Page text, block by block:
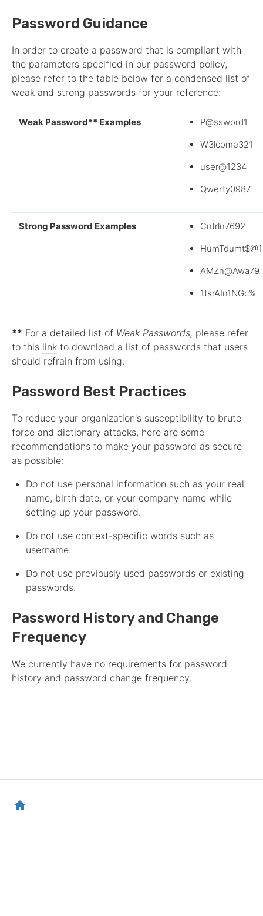
Password Guidance
In order to create a password that is compliant with
the parameters specified in our password policy,
please refer to the table below for a condensed list of
weak and strong passwords for your reference:
Weak Password** Examples
P@ssword1
W3lcome321
user@1234
Qwerty0987
Strong Password Examples
Cntrln7692
AMZn@Awa79
1tsrAIn1NGc%
** For a detailed list of Weak Passwords, please refer
to this link to download a list of passwords that users
should refrain from using.
Password Best Practices
To reduce your organization's susceptibility to brute
force and dictionary attacks, here are some
recommendations to make your password as secure
as possible:
Do not use personal information such as your real
name, birth date, or your company name while
setting up your password.
Do not use context-specific words such as
username.
Do not use previously used passwords or existing
passwords.
Password History and Change
Frequency
We currently have no requirements for password
history and password change frequency.
home